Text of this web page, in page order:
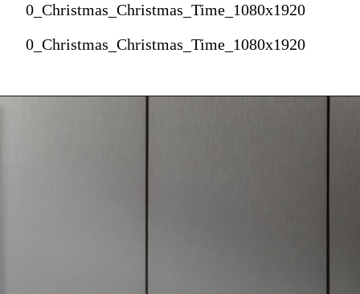
0_Christmas_Christmas_Time_1080x1920
0_Christmas_Christmas_Time_1080x1920